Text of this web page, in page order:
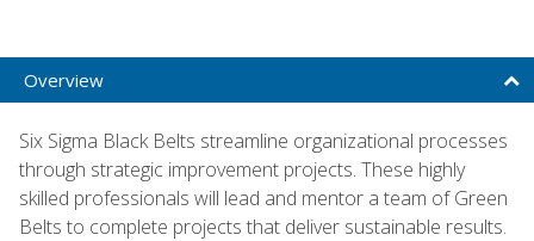
Overview
Six Sigma Black Belts streamline organizational processes
through strategic improvement projects. These highly
skilled professionals will lead and mentor a team of Green
Belts to complete projects that deliver sustainable results.